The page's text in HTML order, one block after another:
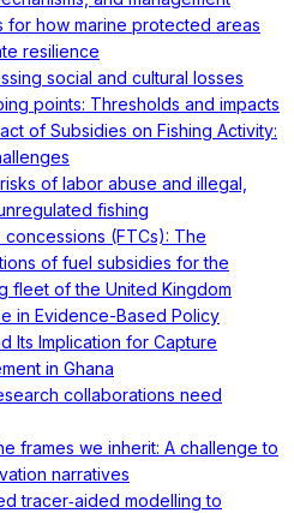
for how marine protected areas
resilience
social and cultural losses
points: Thresholds and impacts
of Subsidies on Fishing Activity:
of labor abuse and illegal,
fishing
(FTCs): The
of fuel subsidies for the
fleet of the United Kingdom
in Evidence-Based Policy
Its Implication for Capture
in Ghana
collaborations need
frames we inherit: A challenge to
narratives
tracer‐aided modelling to